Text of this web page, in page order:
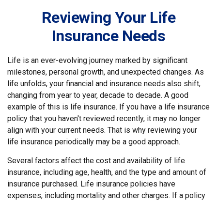
Reviewing Your Life
Insurance Needs
Life is an ever-evolving journey marked by significant
milestones, personal growth, and unexpected changes. As
life unfolds, your financial and insurance needs also shift,
changing from year to year, decade to decade. A good
example of this is life insurance. If you have a life insurance
policy that you haven't reviewed recently, it may no longer
align with your current needs. That is why reviewing your
life insurance periodically may be a good approach.
Several factors affect the cost and availability of life
insurance, including age, health, and the type and amount of
insurance purchased. Life insurance policies have
expenses, including mortality and other charges. If a policy